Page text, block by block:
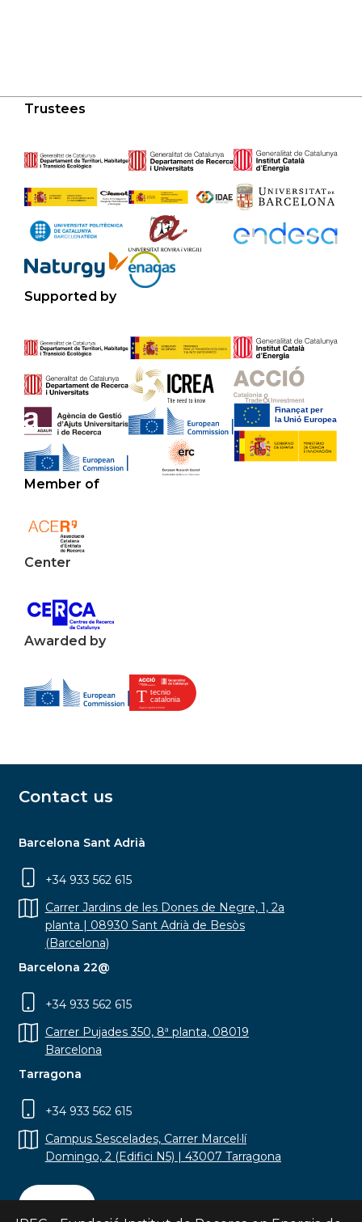
Trustees
Supported by
Member of
Center
Awarded by
Contact us
Barcelona Sant Adrià
+34 933 562 615
Carrer Jardins de les Dones de Negre, 1, 2a
planta | 08930 Sant Adrià de Besòs
(Barcelona)
Barcelona 22@
+34 933 562 615
Carrer Pujades 350, 8ª planta, 08019
Barcelona
Tarragona
+34 933 562 615
Campus Sescelades, Carrer Marcel·lí
Domingo, 2 (Edifici N5) | 43007 Tarragona
Contact